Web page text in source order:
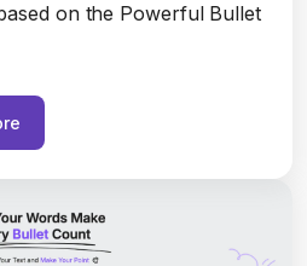
on the Powerful Bullet